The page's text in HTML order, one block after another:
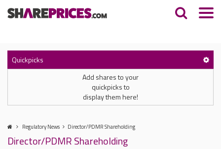
Quickpicks
Add shares to your
quickpicks to
display them here!
Regulatory News Director/PDMR Shareholding
Director/PDMR Shareholding